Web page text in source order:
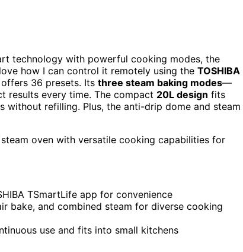
technology with powerful cooking modes, the
how I can control it remotely using the TOSHIBA
36 presets. Its three steam baking modes—
results every time. The compact 20L design fits
without refilling. Plus, the anti-drip dome and steam
oven with versatile cooking capabilities for
TSmartLife app for convenience
bake, and combined steam for diverse cooking
use and fits into small kitchens